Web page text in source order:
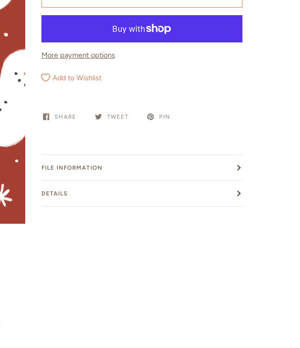
More payment options
Add to Wishlist
SHARE TWEET PIN
FILE INFORMATION
DETAILS